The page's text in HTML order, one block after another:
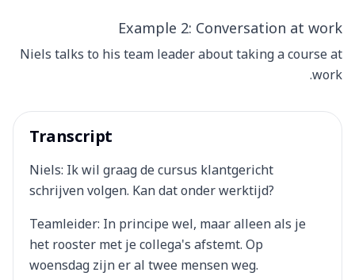
Example 2: Conversation at work
Niels talks to his team leader about taking a course at
work.
Transcript
Niels: Ik wil graag de cursus klantgericht
schrijven volgen. Kan dat onder werktijd?
Teamleider: In principe wel, maar alleen als je
het rooster met je collega's afstemt. Op
woensdag zijn er al twee mensen weg.